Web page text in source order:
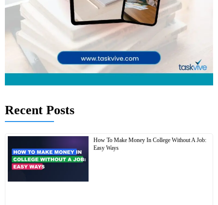
Recent Posts
How To Make Money In College Without A Job:
Easy Ways